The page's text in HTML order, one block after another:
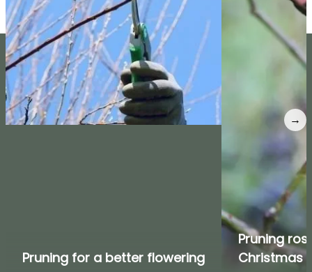
Pruning for a better flowering
Pruning
Christmas
→